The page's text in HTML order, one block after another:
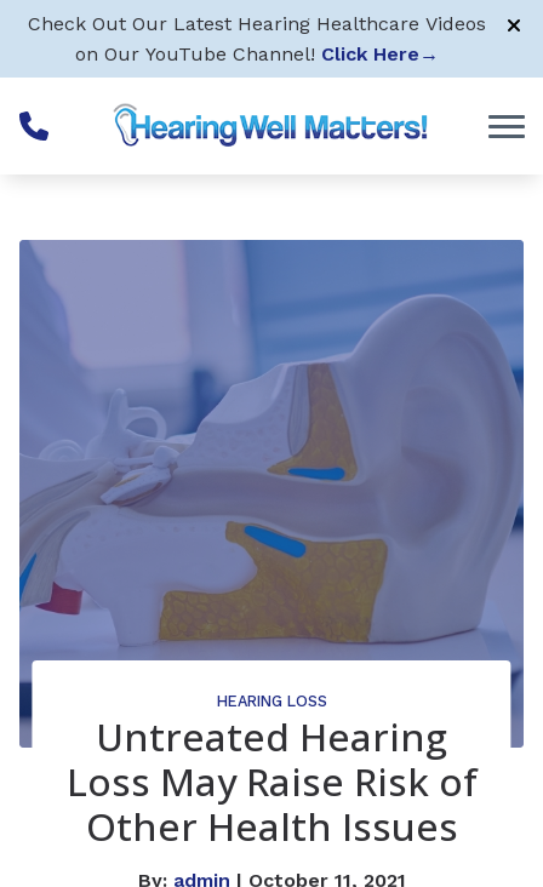
Skip to Content
Check Out Our Latest Hearing Healthcare Videos
on Our YouTube Channel! Click Here →
HEARING LOSS
Untreated Hearing
Loss May Raise Risk of
Other Health Issues
By: admin | October 11, 2021